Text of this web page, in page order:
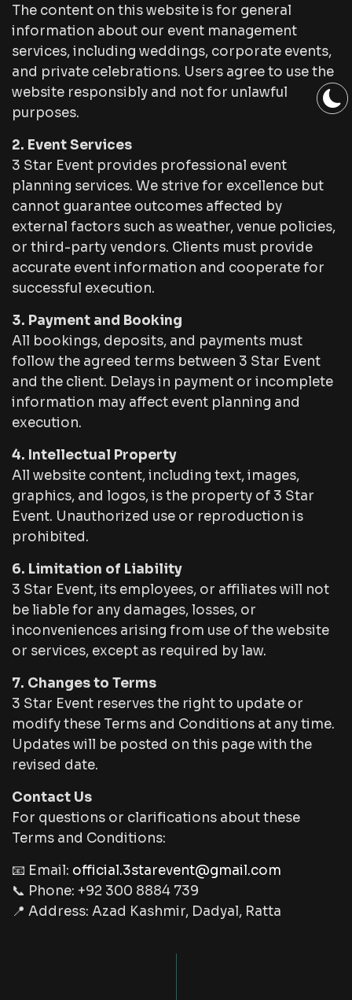
The content on this website is for general
information about our event management
services, including weddings, corporate events,
and private celebrations. Users agree to use the
website responsibly and not for unlawful
purposes.
2. Event Services
3 Star Event provides professional event
planning services. We strive for excellence but
cannot guarantee outcomes affected by
external factors such as weather, venue policies,
or third-party vendors. Clients must provide
accurate event information and cooperate for
successful execution.
3. Payment and Booking
All bookings, deposits, and payments must
follow the agreed terms between 3 Star Event
and the client. Delays in payment or incomplete
information may affect event planning and
execution.
4. Intellectual Property
All website content, including text, images,
graphics, and logos, is the property of 3 Star
Event. Unauthorized use or reproduction is
prohibited.
6. Limitation of Liability
3 Star Event, its employees, or affiliates will not
be liable for any damages, losses, or
inconveniences arising from use of the website
or services, except as required by law.
7. Changes to Terms
3 Star Event reserves the right to update or
modify these Terms and Conditions at any time.
Updates will be posted on this page with the
revised date.
Contact Us
For questions or clarifications about these
Terms and Conditions:
📧 Email: official.3starevent@gmail.com
📞 Phone: +92 300 8884 739
📍 Address: Azad Kashmir, Dadyal, Ratta